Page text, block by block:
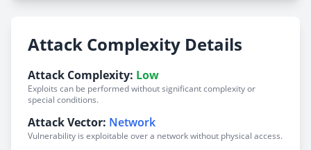
Attack Complexity Details
Attack Complexity: Low
Exploits can be performed without significant complexity or
special conditions.
Attack Vector: Network
Vulnerability is exploitable over a network without physical access.